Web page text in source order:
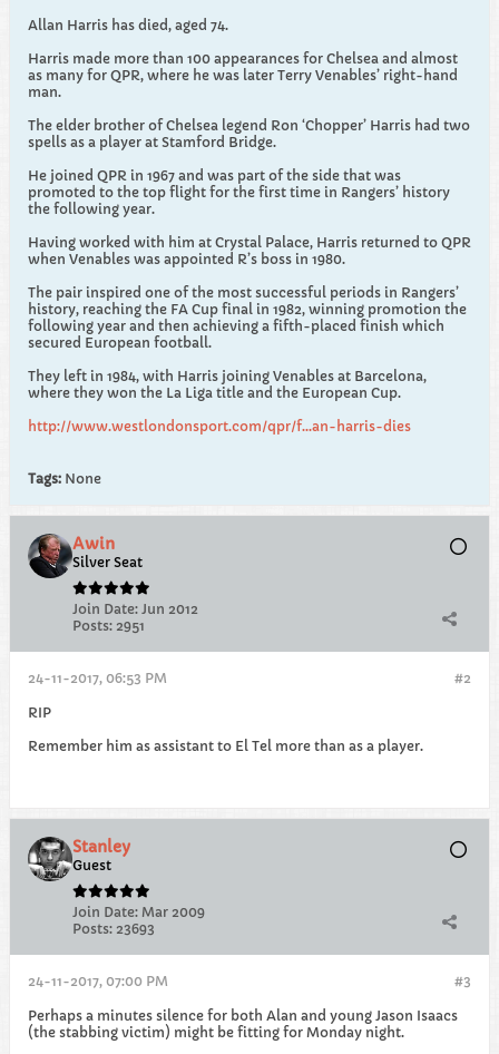
Allan Harris has died, aged 74.
Harris made more than 100 appearances for Chelsea and almost
as many for QPR, where he was later Terry Venables’ right-hand
man.
The elder brother of Chelsea legend Ron ‘Chopper’ Harris had two
spells as a player at Stamford Bridge.
He joined QPR in 1967 and was part of the side that was
promoted to the top flight for the first time in Rangers’ history
the following year.
Having worked with him at Crystal Palace, Harris returned to QPR
when Venables was appointed R’s boss in 1980.
The pair inspired one of the most successful periods in Rangers’
history, reaching the FA Cup final in 1982, winning promotion the
following year and then achieving a fifth-placed finish which
secured European football.
They left in 1984, with Harris joining Venables at Barcelona,
where they won the La Liga title and the European Cup.
http://www.westlondonsport.com/qpr/f...an-harris-dies
Tags: None
Awin
Silver Seat
Join Date: Jun 2012
Posts: 2951
#2
24-11-2017, 06:53 PM
RIP
Remember him as assistant to El Tel more than as a player.
Stanley
Guest
Join Date: Mar 2009
Posts: 23693
#3
24-11-2017, 07:00 PM
Perhaps a minutes silence for both Alan and young Jason Isaacs
(the stabbing victim) might be fitting for Monday night.